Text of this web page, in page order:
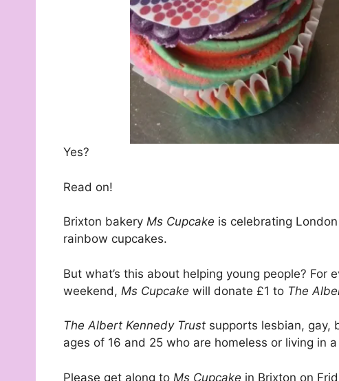
Yes?
Read on!
Brixton bakery Ms Cupcake is celebrating
rainbow cupcakes.
But what’s this about helping young people? For
weekend, Ms Cupcake will donate £1 to The
The Albert Kennedy Trust supports lesbian, gay,
ages of 16 and 25 who are homeless or living in
Please get along to Ms Cupcake in Brixton on